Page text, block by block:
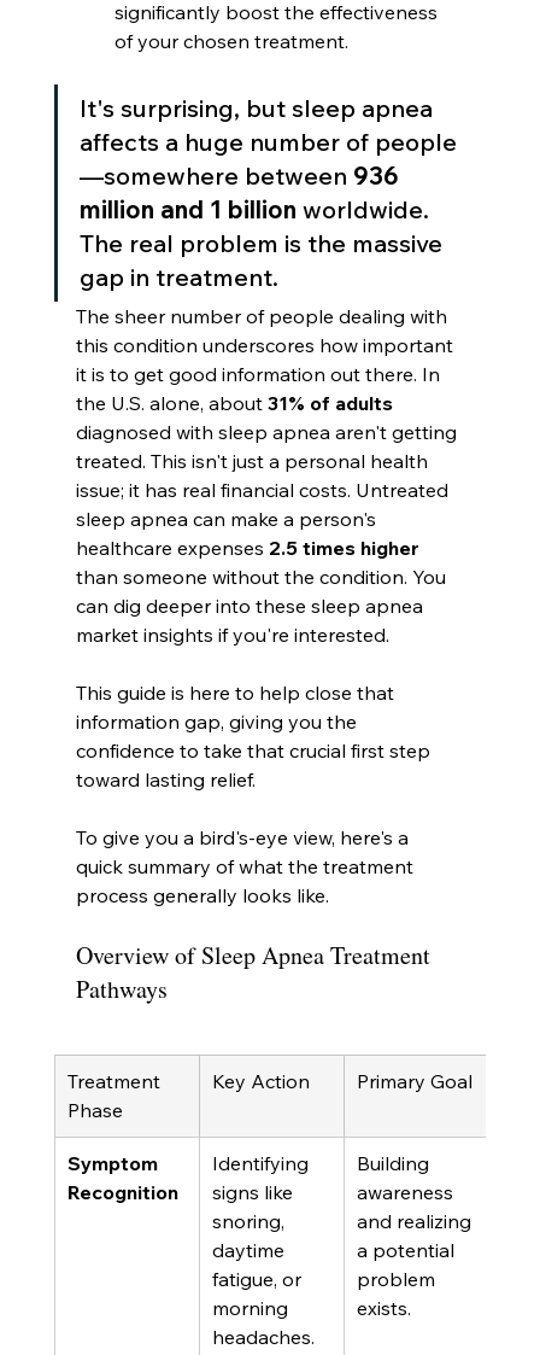
significantly boost the effectiveness
of your chosen treatment.
It's surprising, but sleep apnea
affects a huge number of people
—somewhere between 936
million and 1 billion worldwide.
The real problem is the massive
gap in treatment.
The sheer number of people dealing with
this condition underscores how important
it is to get good information out there. In
the U.S. alone, about 31% of adults
diagnosed with sleep apnea aren't getting
treated. This isn't just a personal health
issue; it has real financial costs. Untreated
sleep apnea can make a person's
healthcare expenses 2.5 times higher
than someone without the condition. You
can dig deeper into these sleep apnea
market insights if you're interested.
This guide is here to help close that
information gap, giving you the
confidence to take that crucial first step
toward lasting relief.
To give you a bird's-eye view, here's a
quick summary of what the treatment
process generally looks like.
Overview of Sleep Apnea Treatment
Pathways
Treatment
Phase
Key Action Primary Goal
Symptom
Recognition
Identifying
signs like
snoring,
daytime
fatigue, or
morning
headaches.
Building
awareness
and realizing
a potential
problem
exists.